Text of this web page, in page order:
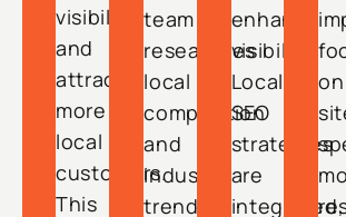
visibility
and
attract
more
local
customers.
This
team
researches
local
competition
and
industry
trends
enhance
visibility.
Local
SEO
strategies
are
integrated,
on